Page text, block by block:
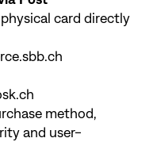
card directly
method,
and user-